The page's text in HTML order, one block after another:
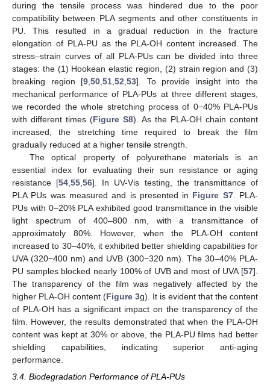
during the tensile process was hindered due to the poor
compatibility between PLA segments and other constituents in
PU. This resulted in a gradual reduction in the fracture
elongation of PLA-PU as the PLA-OH content increased. The
stress–strain curves of all PLA-PUs can be divided into three
stages: the (1) Hookean elastic region, (2) strain region and (3)
breaking region [9 ,50 ,51 ,52 ,53]. To provide insight into the
mechanical performance of PLA-PUs at three different stages,
we recorded the whole stretching process of 0−40% PLA-PUs
with different times (Figure S8). As the PLA-OH chain content
increased, the stretching time required to break the film
gradually reduced at a higher tensile strength.
The optical property of polyurethane materials is an
essential index for evaluating their sun resistance or aging
resistance [54 ,55 ,56]. In UV-Vis testing, the transmittance of
PLA PUs was measured and is presented in Figure S7. PLA-
PUs with 0–20% PLA exhibited good transmittance in the visible
light spectrum of 400–800 nm, with a transmittance of
approximately 80%. However, when the PLA-OH content
increased to 30–40%, it exhibited better shielding capabilities for
UVA (320−400 nm) and UVB (300−320 nm). The 30–40% PLA-
PU samples blocked nearly 100% of UVB and most of UVA [57].
The transparency of the film was negatively affected by the
higher PLA-OH content (Figure 3g). It is evident that the content
of PLA-OH has a significant impact on the transparency of the
film. However, the results demonstrated that when the PLA-OH
content was kept at 30% or above, the PLA-PU films had better
shielding capabilities, indicating superior anti-aging
performance.
3.4. Biodegradation Performance of PLA-PUs